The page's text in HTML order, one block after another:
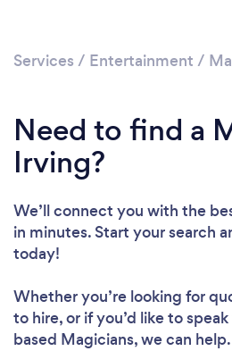
Services / Entertainment /
Need to find a
Irving?
We’ll connect you with the
in minutes. Start your search
today!
Whether you’re looking for
to hire, or if you’d like to
based Magicians, we can help.